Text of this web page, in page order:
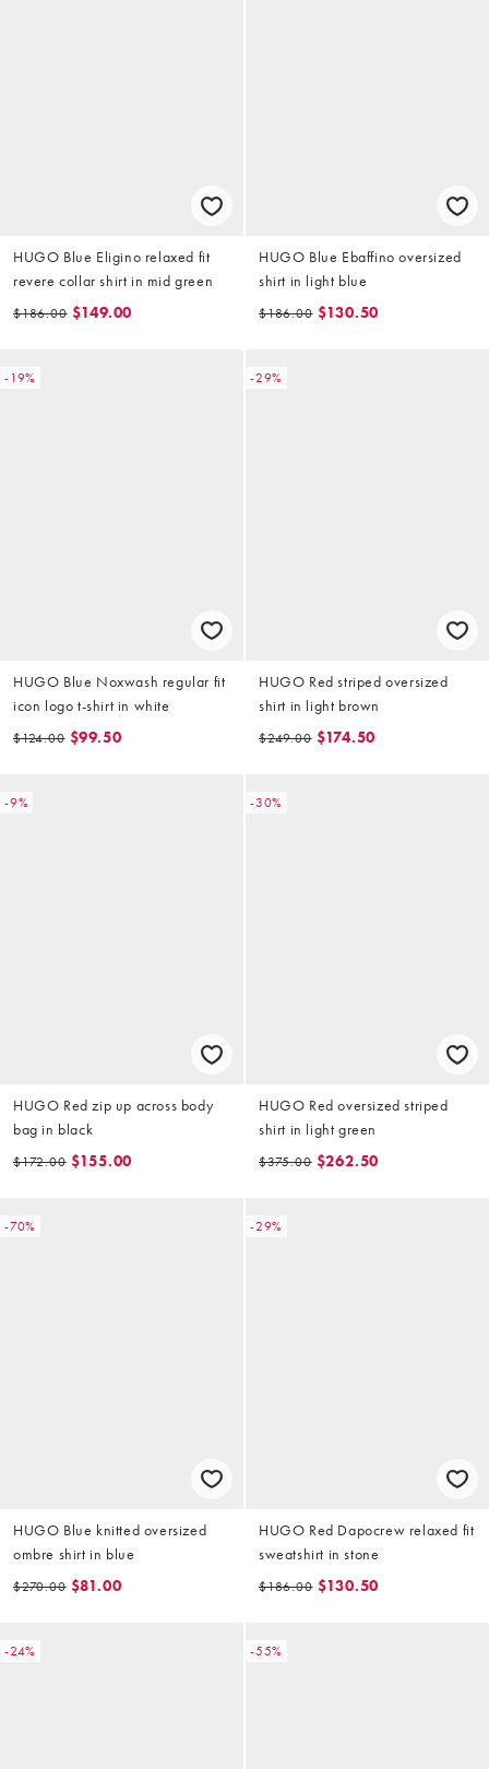
HUGO Blue Eligino relaxed fit
revere collar shirt in mid green
$186.00 $149.00
HUGO Blue Ebaffino oversized
shirt in light blue
$186.00 $130.50
-19%
HUGO Blue Noxwash regular fit
icon logo t-shirt in white
$124.00 $99.50
-29%
HUGO Red striped oversized
shirt in light brown
$249.00 $174.50
-9%
HUGO Red zip up across body
bag in black
$172.00 $155.00
-30%
HUGO Red oversized striped
shirt in light green
$375.00 $262.50
-70%
HUGO Blue knitted oversized
ombre shirt in blue
$270.00 $81.00
-29%
HUGO Red Dapocrew relaxed fit
sweatshirt in stone
$186.00 $130.50
-24% -55%